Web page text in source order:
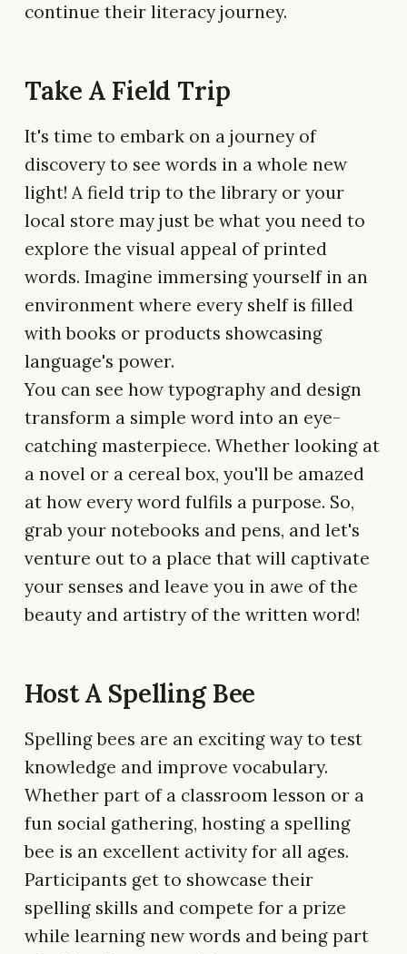
continue their literacy journey.
Take A Field Trip
It's time to embark on a journey of
discovery to see words in a whole new
light! A field trip to the library or your
local store may just be what you need to
explore the visual appeal of printed
words. Imagine immersing yourself in an
environment where every shelf is filled
with books or products showcasing
language's power.
You can see how typography and design
transform a simple word into an eye-
catching masterpiece. Whether looking at
a novel or a cereal box, you'll be amazed
at how every word fulfils a purpose. So,
grab your notebooks and pens, and let's
venture out to a place that will captivate
your senses and leave you in awe of the
beauty and artistry of the written word!
Host A Spelling Bee
Spelling bees are an exciting way to test
knowledge and improve vocabulary.
Whether part of a classroom lesson or a
fun social gathering, hosting a spelling
bee is an excellent activity for all ages.
Participants get to showcase their
spelling skills and compete for a prize
while learning new words and being part